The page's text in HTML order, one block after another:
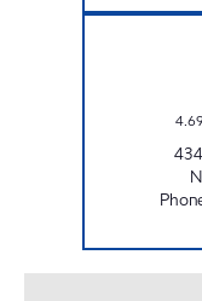
4.69